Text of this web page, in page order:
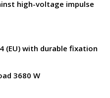
high-voltage impulse
(EU) with durable fixation
3680 W